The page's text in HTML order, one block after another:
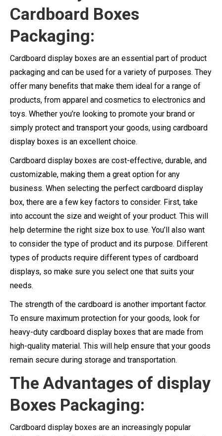
Cardboard Boxes
Packaging:
Cardboard display boxes are an essential part of product
packaging and can be used for a variety of purposes. They
offer many benefits that make them ideal for a range of
products, from apparel and cosmetics to electronics and
toys. Whether you’re looking to promote your brand or
simply protect and transport your goods, using cardboard
display boxes is an excellent choice.
Cardboard display boxes are cost-effective, durable, and
customizable, making them a great option for any
business. When selecting the perfect cardboard display
box, there are a few key factors to consider. First, take
into account the size and weight of your product. This will
help determine the right size box to use. You’ll also want
to consider the type of product and its purpose. Different
types of products require different types of cardboard
displays, so make sure you select one that suits your
needs.
The strength of the cardboard is another important factor.
To ensure maximum protection for your goods, look for
heavy-duty cardboard display boxes that are made from
high-quality material. This will help ensure that your goods
remain secure during storage and transportation.
The Advantages of display
Boxes Packaging:
Cardboard display boxes are an increasingly popular